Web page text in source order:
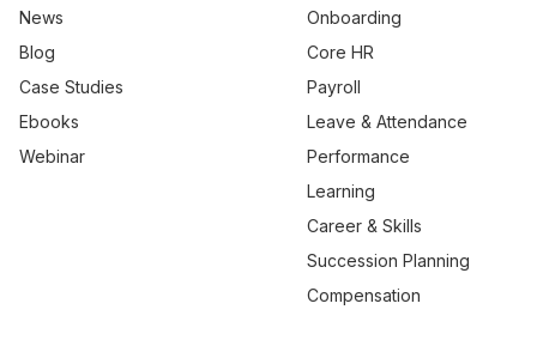
News
Blog
Case Studies
Ebooks
Webinar
Onboarding
Core HR
Payroll
Leave & Attendance
Performance
Learning
Career & Skills
Succession Planning
Compensation